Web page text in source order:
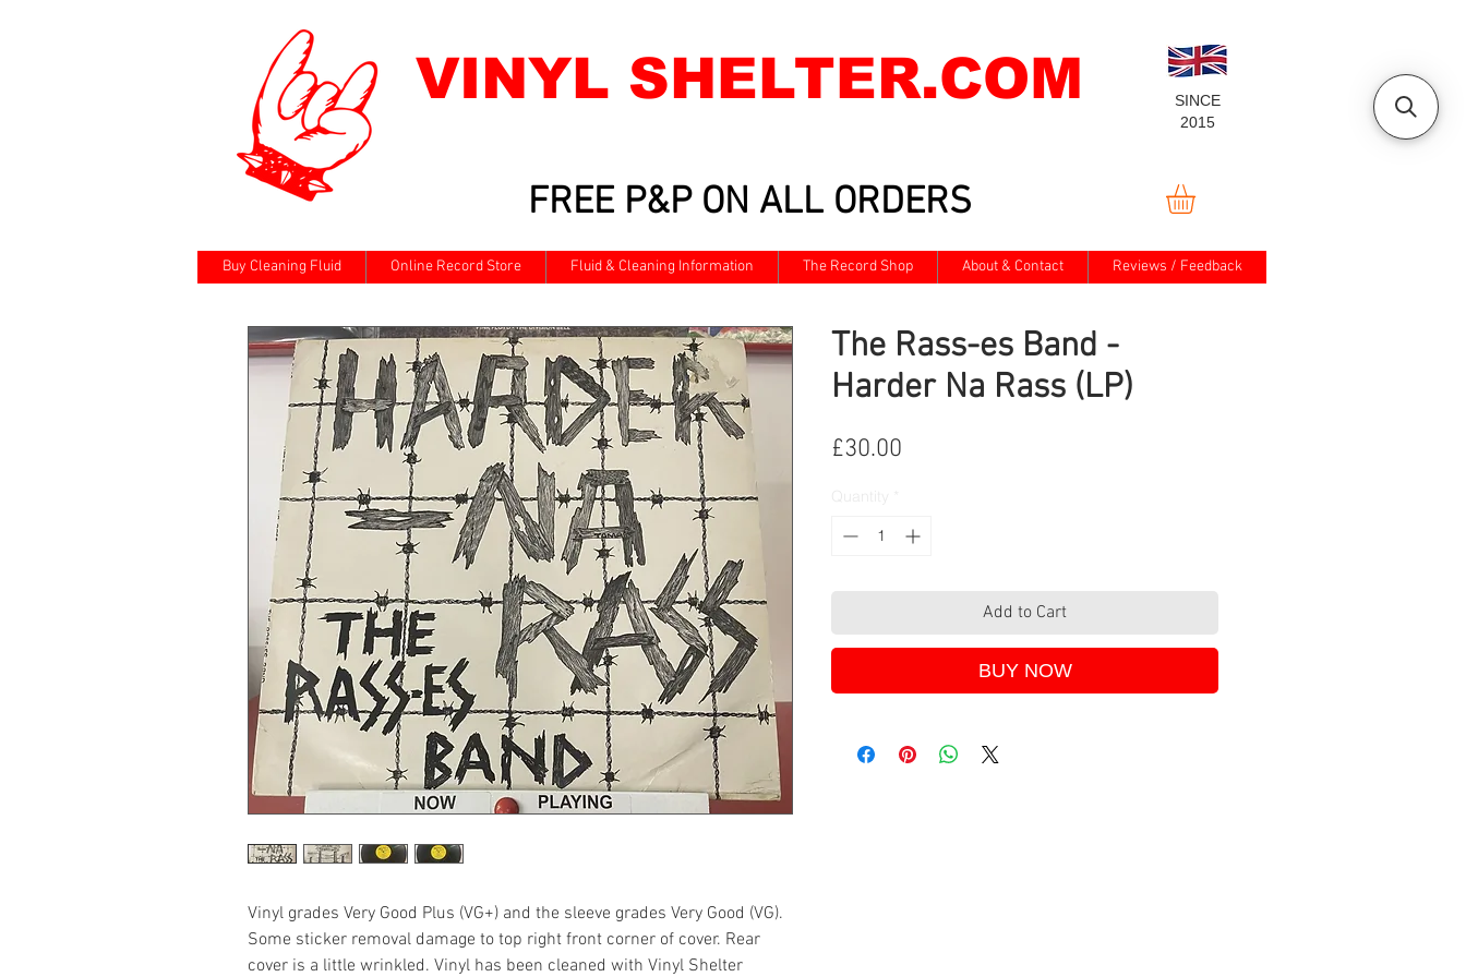
VINYL SHELTER.COM
FREE P&P ON ALL ORDERS
SINCE
2015
Buy Cleaning Fluid Online Record Store Fluid & Cleaning Information The Record Shop About & Contact Reviews / Feedback
Vinyl grades Very Good Plus (VG+) and the sleeve grades Very Good (VG).
Some sticker removal damage to top right front corner of cover. Rear
cover is a little wrinkled. Vinyl has been cleaned with Vinyl Shelter
The Rass-es Band -
Harder Na Rass (LP)
£30.00
Add to Cart
BUY NOW